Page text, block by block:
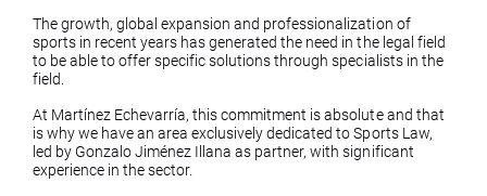
The growth, global expansion and professionalization of
sports in recent years has generated the need in the legal field
to be able to offer specific solutions through specialists in the
field.
At Martínez Echevarría, this commitment is absolute and that
is why we have an area exclusively dedicated to Sports Law,
led by Gonzalo Jiménez Illana as partner, with significant
experience in the sector.